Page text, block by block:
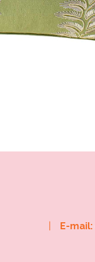
E-mail: